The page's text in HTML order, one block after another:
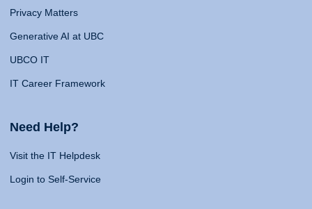
Privacy Matters
Generative AI at UBC
UBCO IT
IT Career Framework
Need Help?
Visit the IT Helpdesk
Login to Self-Service